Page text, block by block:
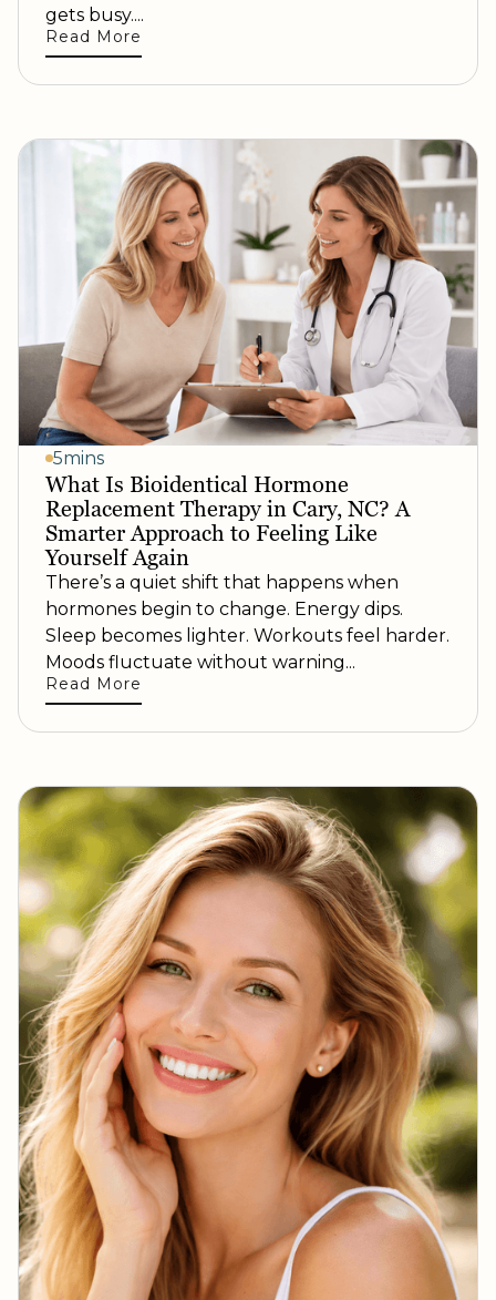
gets busy....
Read More
5mins
What Is Bioidentical Hormone
Replacement Therapy in Cary, NC? A
Smarter Approach to Feeling Like
Yourself Again
There’s a quiet shift that happens when
hormones begin to change. Energy dips.
Sleep becomes lighter. Workouts feel harder.
Moods fluctuate without warning...
Read More